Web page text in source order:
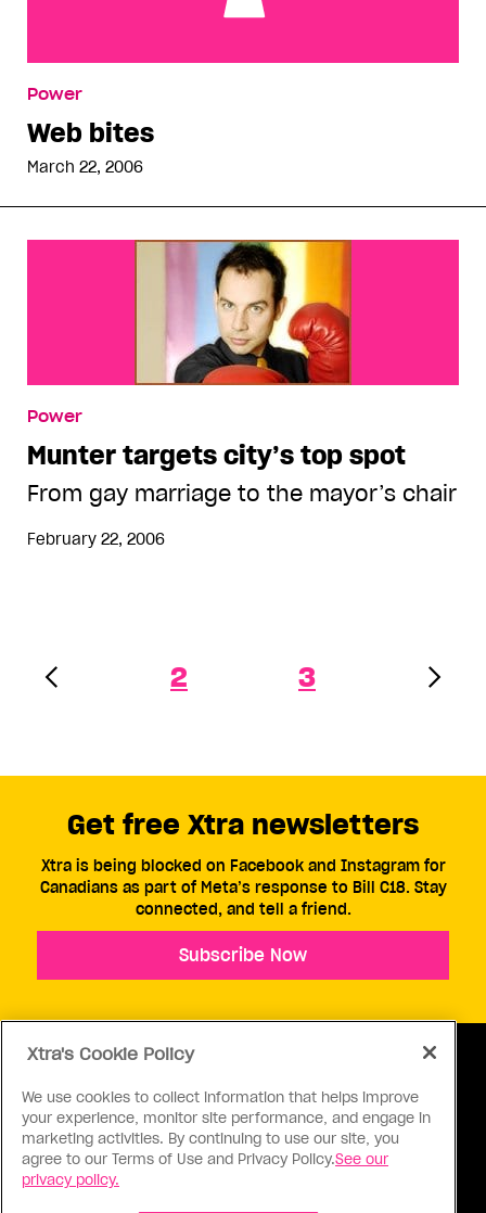
Power
Web bites
March 22, 2006
Power
Munter targets city’s top spot
From gay marriage to the mayor’s chair
February 22, 2006
2 3
ABOUT US CONTACT US CONNECT
Get free Xtra newsletters
Xtra is being blocked on Facebook and Instagram for
Canadians as part of Meta’s response to Bill C18. Stay
connected, and tell a friend.
Subscribe Now
Xtra's Cookie Policy
We use cookies to collect information that helps improve
your experience, monitor site performance, and engage in
marketing activities. By continuing to use our site, you
agree to our Terms of Use and Privacy Policy.See our
privacy policy.